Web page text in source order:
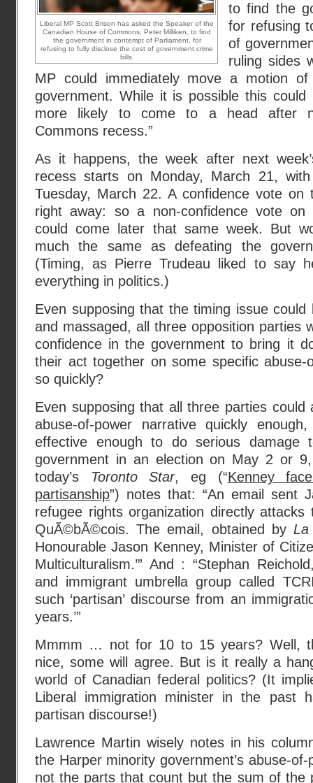
Liberal MP Scott Brison has asked the Speaker of the
Canadian House of Commons, Peter Milliken, to find
the government in contempt of Parliament, for
refusing to fully disclose the cost of government crime
bills.
to find the
for refusing
of
ruling sides
MP could immediately move a motion
government. While it is possible this
more likely to come to a head after
Commons recess.”
As it happens, the week after next
recess starts on Monday, March 21,
Tuesday, March 22. A confidence vote on
right away: so a non-confidence vote on
could come later that same week. But
much the same as defeating the
(Timing, as Pierre Trudeau liked to say
everything in politics.)
Even supposing that the timing issue could
and massaged, all three opposition parties
confidence in the government to bring it
their act together on some specific abuse-
so quickly?
Even supposing that all three parties could
abuse-of-power narrative quickly
effective enough to do serious damage
government in an election on May 2 or
today’s
Toronto Star, eg (“Kenney
partisanship”) notes that: “An email
refugee rights organization directly
QuÃ©bÃ©cois. The email, obtained by
Honourable Jason Kenney, Minister of
Multiculturalism.’” And : “Stephan
and immigrant umbrella group called
such ‘partisan’ discourse from an
years.’”
Mmmm … not for 10 to 15 years? Well,
nice, some will agree. But is it really a
world of Canadian federal politics? (It
Liberal immigration minister in the past
partisan discourse!)
Lawrence Martin wisely notes in his
the Harper minority government’s abuse-of-
not the parts that count but the sum of the